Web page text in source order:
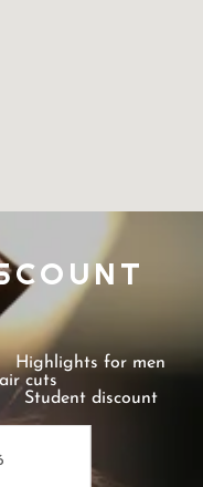
Highlights for men
cuts
Student discount